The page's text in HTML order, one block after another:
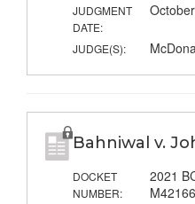
JUDGMENT
DATE:
JUDGE(S):
Bahniwal v.
DOCKET
NUMBER:
2021
M42166